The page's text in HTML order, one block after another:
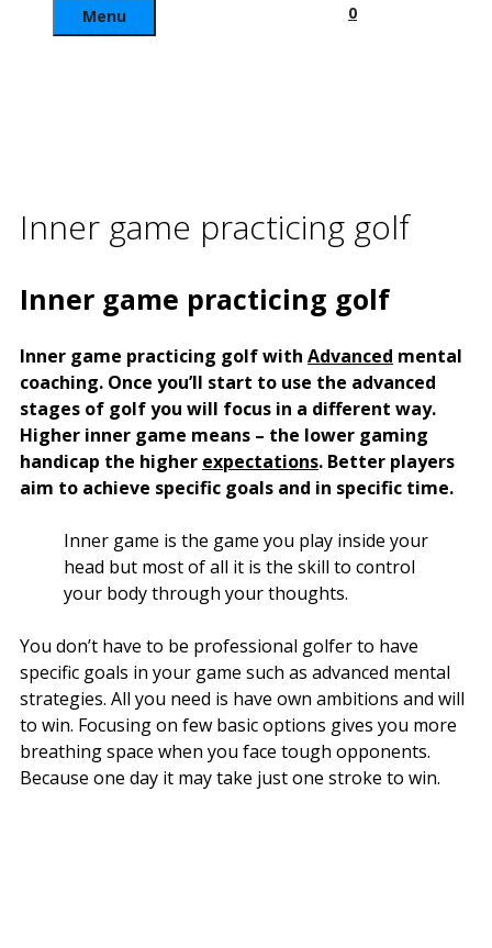
0
Menu
Inner game practicing golf
Inner game practicing golf
Inner game practicing golf with Advanced mental
coaching. Once you’ll start to use the advanced
stages of golf you will focus in a different way.
Higher inner game means – the lower gaming
handicap the higher expectations. Better players
aim to achieve specific goals and in specific time.
Inner game is the game you play inside your
head but most of all it is the skill to control
your body through your thoughts.
You don’t have to be professional golfer to have
specific goals in your game such as advanced mental
strategies. All you need is have own ambitions and will
to win. Focusing on few basic options gives you more
breathing space when you face tough opponents.
Because one day it may take just one stroke to win.